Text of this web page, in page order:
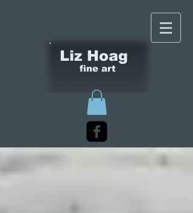
Liz Hoag
fine art